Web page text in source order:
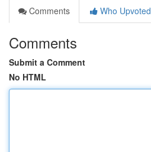
Comments
Who Upvoted
Comments
Submit a Comment
No HTML